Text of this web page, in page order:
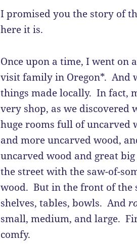
I promised you the story of
here it is.
Once upon a time, I went
visit family in Oregon*. And
things made locally. In fact,
very shop, as we discovered
huge rooms full of uncarved
and more uncarved wood,
uncarved wood and great
the street with the saw-of-
wood. But in the front of the
shelves, tables, bowls. And
small, medium, and large.
comfy.